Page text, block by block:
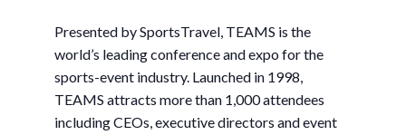
Presented by SportsTravel, TEAMS is the
world’s leading conference and expo for the
sports-event industry. Launched in 1998,
TEAMS attracts more than 1,000 attendees
including CEOs, executive directors and event